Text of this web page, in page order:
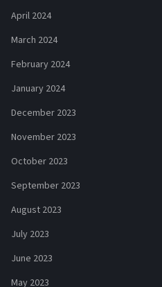
April 2024
March 2024
February 2024
January 2024
December 2023
November 2023
October 2023
September 2023
August 2023
July 2023
June 2023
May 2023